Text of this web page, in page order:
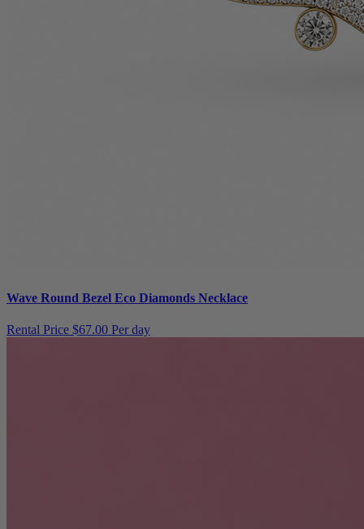
Wave Round Bezel Eco Diamonds Necklace
Rental Price $67.00 Per day